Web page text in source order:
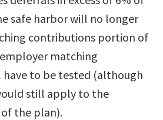
safe harbor will no longer
contributions portion of
matching
to be tested (although
still apply to the
the plan).